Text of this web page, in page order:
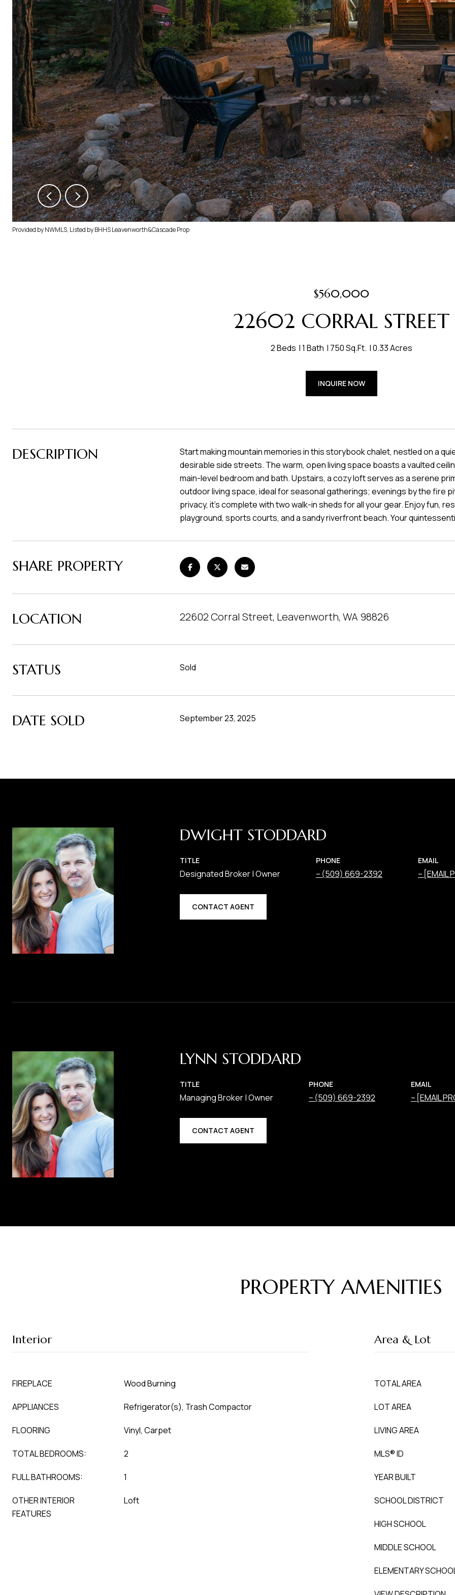
Provided by NWMLS, Listed by BHHS Leavenworth&Cascade Prop
$560,000
22602 CORRAL STREET
2 Beds 1 Bath 750 Sq.Ft. 0.33 Acres
INQUIRE NOW
DESCRIPTION
Start making mountain memories in this storybook chalet, nestled on a
desirable side streets. The warm, open living space boasts a vaulted
main-level bedroom and bath. Upstairs, a cozy loft serves as a serene
outdoor living space, ideal for seasonal gatherings; evenings by the fire
privacy, it's complete with two walk-in sheds for all your gear. Enjoy fun,
playground, sports courts, and a sandy riverfront beach. Your
SHARE PROPERTY
LOCATION 22602 Corral Street, Leavenworth, WA 98826
STATUS Sold
DATE SOLD September 23, 2025
DWIGHT STODDARD
TITLE
Designated Broker | Owner
PHONE
(509) 669-2392
EMAIL
[EMAIL
CONTACT AGENT
LYNN STODDARD
TITLE
Managing Broker | Owner
PHONE
(509) 669-2392
EMAIL
[EMAIL
CONTACT AGENT
PROPERTY AMENITIES
Interior
FIREPLACE Wood Burning
APPLIANCES Refrigerator(s), Trash Compactor
FLOORING Vinyl, Carpet
TOTAL BEDROOMS: 2
FULL BATHROOMS: 1
OTHER INTERIOR
FEATURES
Loft
Area & Lot
TOTAL AREA
LOT AREA
LIVING AREA
MLS® ID
YEAR BUILT
SCHOOL DISTRICT
HIGH SCHOOL
MIDDLE SCHOOL
ELEMENTARY